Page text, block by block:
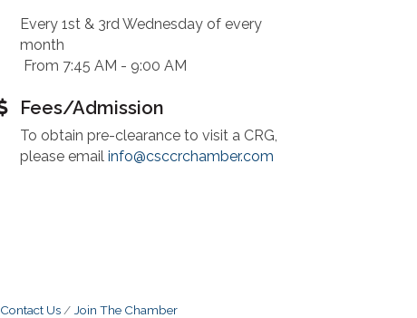
Every 1st & 3rd Wednesday of every
month
From 7:45 AM - 9:00 AM
Fees/Admission
To obtain pre-clearance to visit a CRG,
please emailinfo@csccrchamber.com
Contact Us Join The Chamber